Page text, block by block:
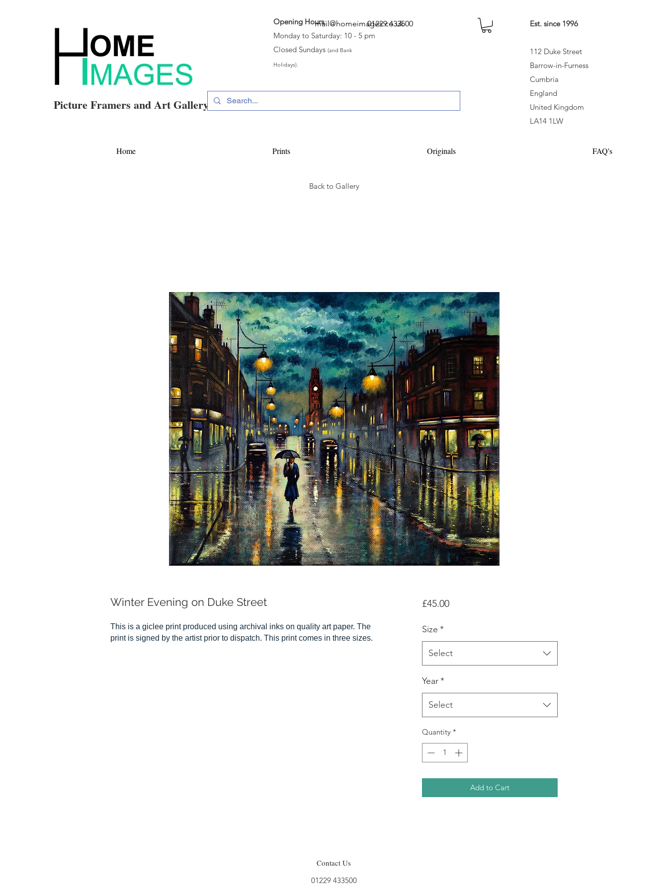
Opening Hours:
Monday to Saturday: 10 - 5 pm
Closed Sundays (and Bank
Holidays).
Picture Framers and Art Gallery
01229 433500 Est. since 1996
112 Duke Street
Barrow-in-Furness
Cumbria
England
United Kingdom
LA14 1LW
mail@homeimages.co.uk
Home Prints Originals FAQ's
Back to Gallery
Winter Evening on Duke Street
This is a giclee print produced using archival inks on quality art paper. The
print is signed by the artist prior to dispatch. This print comes in three sizes.
£45.00Price
Size *
Select
Year*
Select
Quantity *
Add to Cart
Contact Us
01229 433500